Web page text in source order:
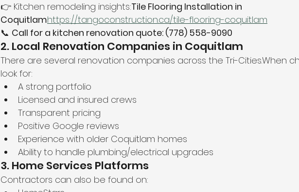
👉 Kitchen remodeling insights:Tile Flooring Installation in
Coquitlamhttps://tangoconstruction.ca/tile-flooring-coquitlam
📞 Call for a kitchen renovation quote: (778) 558-9090
2. Local Renovation Companies in Coquitlam
There are several renovation companies across the Tri-Cities.When
look for:
A strong portfolio
Licensed and insured crews
Transparent pricing
Positive Google reviews
Experience with older Coquitlam homes
Ability to handle plumbing/electrical upgrades
3. Home Services Platforms
Contractors can also be found on: